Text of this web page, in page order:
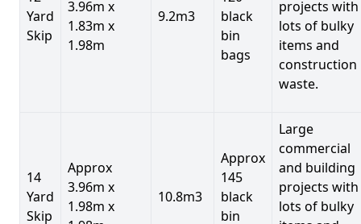
Yard
Skip
3.96m x
1.83m x
1.98m
9.2m3
black
bin
bags
projects with
lots of bulky
items and
construction
waste.
14
Yard
Skip
Approx
3.96m x
1.98m x
10.8m3
Approx
145
black
bin
Large
commercial
and building
projects with
lots of bulky